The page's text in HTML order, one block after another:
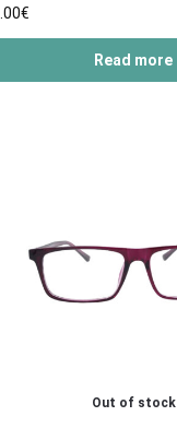
€
Read more
Out of stock